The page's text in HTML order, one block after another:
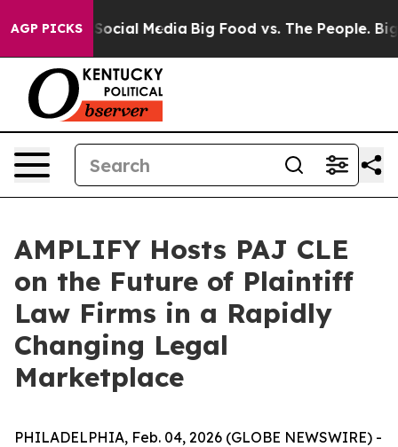
AGP PICKSon Social Media Big Food vs. The People. Big
AMPLIFY Hosts PAJ CLE
on the Future of Plaintiff
Law Firms in a Rapidly
Changing Legal
Marketplace
PHILADELPHIA, Feb. 04, 2026 (GLOBE NEWSWIRE) -